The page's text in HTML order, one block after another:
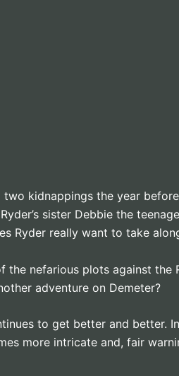
kidnappings the year
sister Debbie the
Ryder really want to take
the nefarious plots against
adventure on Demeter?
to get better and better.
more intricate and, fair